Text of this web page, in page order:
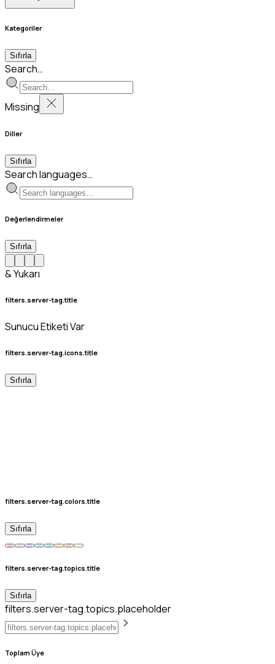
Kategoriler
Sıfırla
Search…
Missing
Diller
Sıfırla
Search languages…
Değerlendirmeler
Sıfırla
& Yukarı
filters.server-tag.title
Sunucu Etiketi Var
filters.server-tag.icons.title
Sıfırla
filters.server-tag.colors.title
Sıfırla
filters.server-tag.topics.title
Sıfırla
filters.server-tag.topics.placeholder
Toplam Üye